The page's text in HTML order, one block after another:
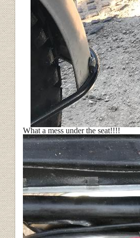
What a mess under the seat!!!!